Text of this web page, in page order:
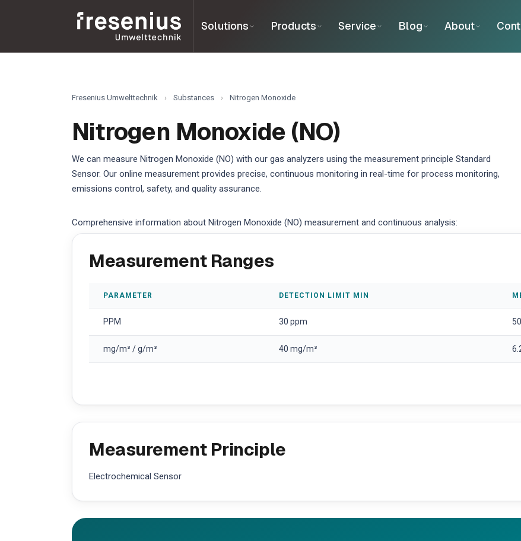
Solutions Products Service Blog About
Fresenius Umwelttechnik › Substances › Nitrogen Monoxide
Nitrogen Monoxide (NO)
We can measure Nitrogen Monoxide (NO) with our gas analyzers using the measurement principle Standard
Sensor. Our online measurement provides precise, continuous monitoring in real-time for process monitoring,
emissions control, safety, and quality assurance.
Comprehensive information about Nitrogen Monoxide (NO) measurement and continuous analysis:
Measurement Ranges
PARAMETER DETECTION LIMIT MIN
PPM 30 ppm
mg/m³ / g/m³ 40 mg/m³
Measurement Principle
Electrochemical Sensor